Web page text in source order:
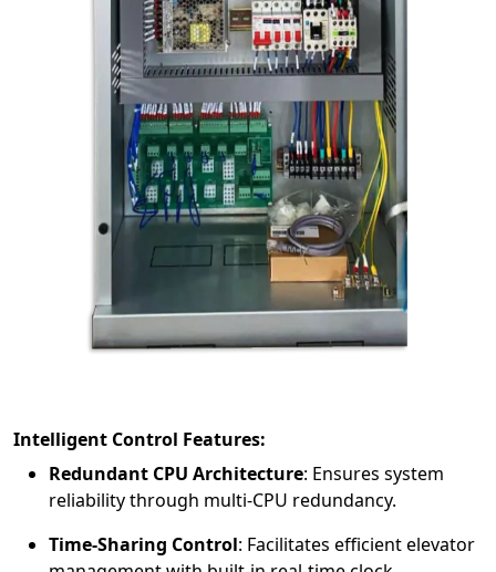
Intelligent Control Features:
Redundant CPU Architecture: Ensures system
reliability through multi-CPU redundancy.
Time-Sharing Control: Facilitates efficient elevator